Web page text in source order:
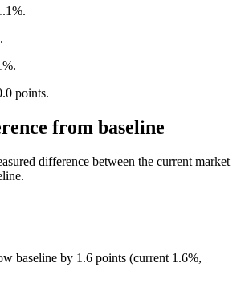
points.
from baseline
difference between the current market
baseline by 1.6 points (current 1.6%,